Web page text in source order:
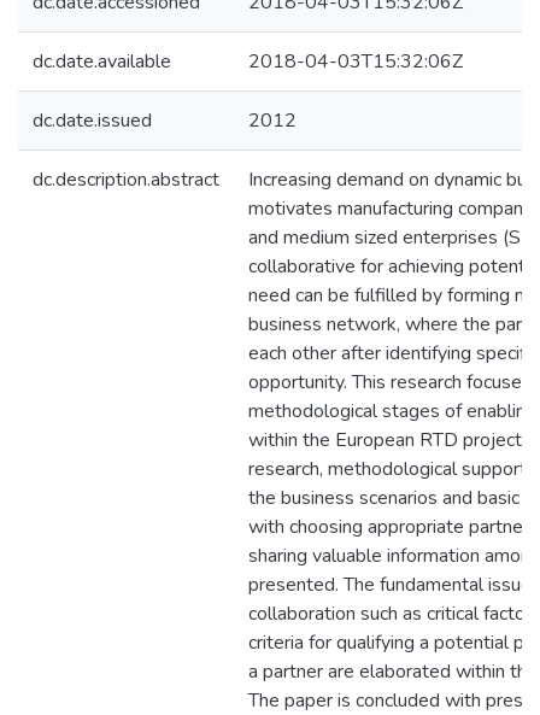
dc.date.available 2018-04-03T15:32:06Z
dc.date.issued 2012
dc.description.abstract
Increasing demand on dynamic
motivates manufacturing
and medium sized enterprises
collaborative for achieving
need can be fulfilled by forming
business network, where the
each other after identifying
opportunity. This research
methodological stages of
within the European RTD project
research, methodological support
the business scenarios and basic
with choosing appropriate
sharing valuable information
presented. The fundamental
collaboration such as critical
criteria for qualifying a potential
a partner are elaborated within
The paper is concluded with